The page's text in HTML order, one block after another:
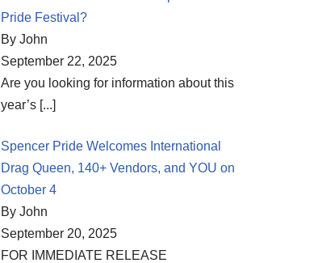
Pride Festival?
By John
September 22, 2025
Are you looking for information about this
year’s [...]
Spencer Pride Welcomes International
Drag Queen, 140+ Vendors, and YOU on
October 4
By John
September 20, 2025
FOR IMMEDIATE RELEASE